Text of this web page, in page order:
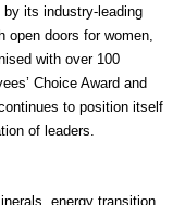
by its industry-leading
doors for women,
with over 100
Choice Award and
to position itself
of leaders.
energy transition